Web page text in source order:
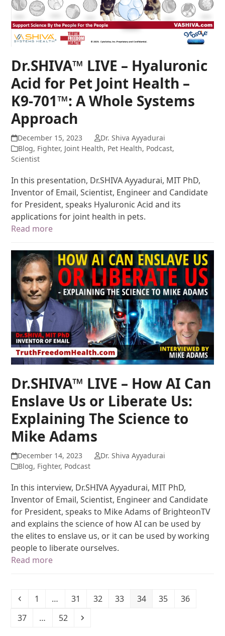
Dr.SHIVA™ LIVE – Hyaluronic
Acid for Pet Joint Health –
K9-701™: A Whole Systems
Approach
December 15, 2023
Dr. Shiva Ayyadurai
Blog, Fighter, Joint Health, Pet Health, Podcast,
Scientist
In this presentation, Dr.SHIVA Ayyadurai, MIT PhD,
Inventor of Email, Scientist, Engineer and Candidate
for President, speaks Hyaluronic Acid and its
applications for joint health in pets.
Read more
Dr.SHIVA™ LIVE – How AI Can
Enslave Us or Liberate Us:
Explaining The Science to
Mike Adams
December 14, 2023
Dr. Shiva Ayyadurai
Blog, Fighter, Podcast
In this interview, Dr.SHIVA Ayyadurai, MIT PhD,
Inventor of Email, Scientist, Engineer and Candidate
for President, speaks to Mike Adams of BrighteonTV
and explains the science of how AI can be used by
the elites to enslave us, or it can be used by working
people to liberate ourselves.
Read more
1 … 31 32 33 34 35
36
37
… 52